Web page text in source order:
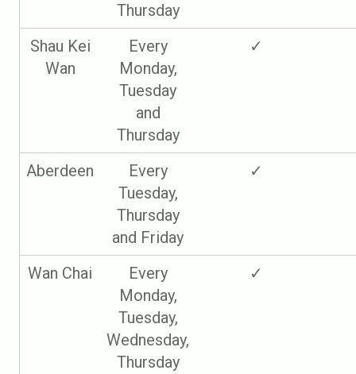
Thursday
Shau Kei
Wan
Every
Monday,
Tuesday
and
Thursday
✓
Aberdeen
Every
Tuesday,
Thursday
and Friday
✓
Wan Chai
Every
Monday,
Tuesday,
Wednesday,
Thursday
✓